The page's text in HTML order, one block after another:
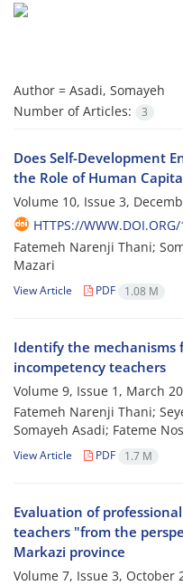
Author = Asadi, Somayeh
Number of Articles:
3
Does Self-Development
the Role of Human
Volume 10, Issue 3,
HTTPS://
Fatemeh Narenji Thani;
Mazari
View Article PDF 1.08 M
Identify the mechanisms
incompetency teachers
Volume 9, Issue 1, March
Fatemeh Narenji Thani;
Somayeh Asadi; Fateme
View Article PDF 1.7 M
Evaluation of
teachers "from the
Markazi province
Volume 7, Issue 3, October